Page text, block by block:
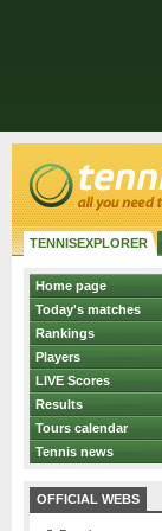
TENNISEXPLORER
Home page
Today's matches
Rankings
Players
LIVE Scores
Results
Tours calendar
Tennis news
OFFICIAL WEBS